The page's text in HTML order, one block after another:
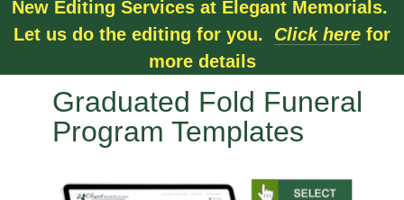
New Editing Services at Elegant Memorials.
Let us do the editing for you. Click here for
more details
Graduated Fold Funeral
Program Templates